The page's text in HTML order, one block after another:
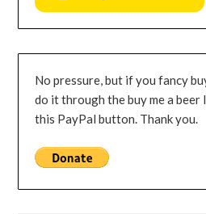
No pressure, but if you fancy
do it through the buy me a
this PayPal button. Thank you.